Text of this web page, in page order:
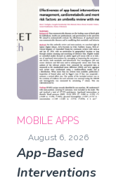
MOBILE APPS
August 6, 2026
App-Based
Interventions